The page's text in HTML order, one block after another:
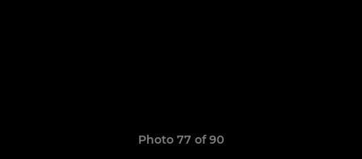
Photo 77 of 90